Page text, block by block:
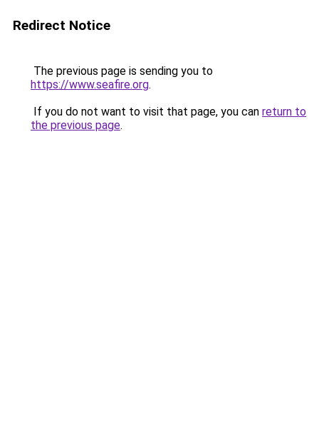
Redirect Notice
The previous page is sending you to
https://www.seafire.org.
If you do not want to visit that page, you can return to
the previous page.